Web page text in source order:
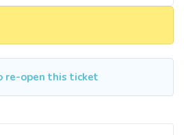
re-open this ticket